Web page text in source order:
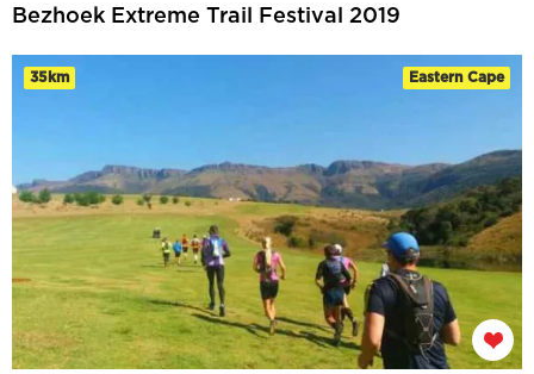
Bezhoek Extreme Trail Festival 2019
35km Eastern Cape